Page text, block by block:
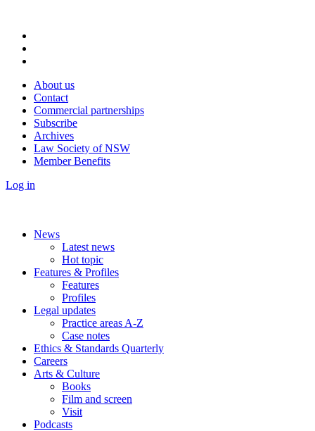
About us
Contact
Commercial partnerships
Subscribe
Archives
Law Society of NSW
Member Benefits
Log in
News
Latest news
Hot topic
Features & Profiles
Features
Profiles
Legal updates
Practice areas A-Z
Case notes
Ethics & Standards Quarterly
Careers
Arts & Culture
Books
Film and screen
Visit
Podcasts